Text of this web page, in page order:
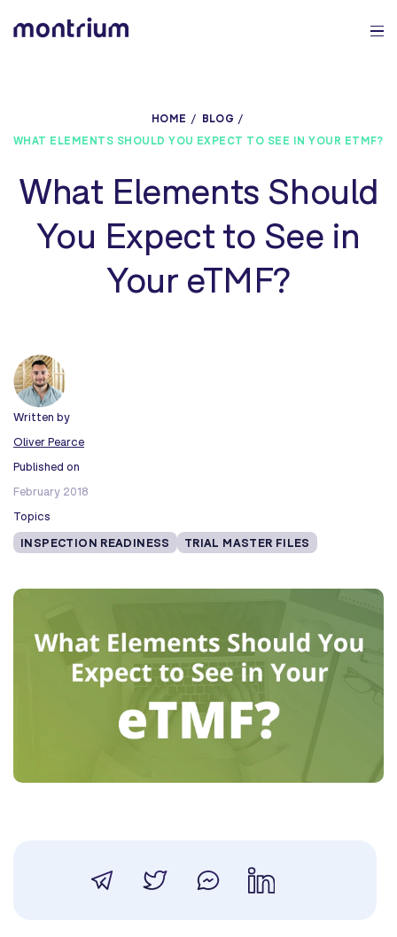
HOME
BLOG
WHAT ELEMENTS SHOULD YOU EXPECT TO SEE IN YOUR ETMF?
What Elements Should
You Expect to See in
Your eTMF?
Written by
Oliver Pearce
Published on
February 2018
Topics
INSPECTION READINESS
TRIAL MASTER FILES